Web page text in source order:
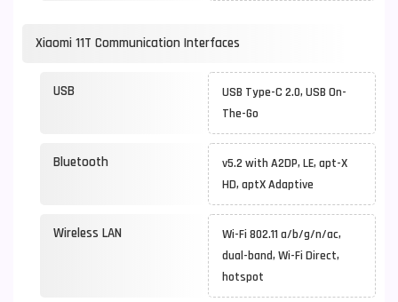
Xiaomi 11T Communication Interfaces
USB
USB Type-C 2.0, USB On-
The-Go
Bluetooth
v5.2 with A2DP, LE, apt-X
HD, aptX Adaptive
Wireless LAN
Wi-Fi 802.11 a/b/g/n/ac,
dual-band, Wi-Fi Direct,
hotspot